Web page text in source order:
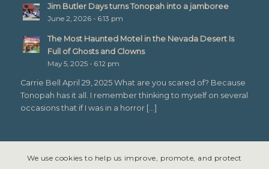
Jim Butler Days turns Tonopah into a jamboree
June 2, 2026 - 6:13 pm
The Most Haunted Motel in the Nevada Desert Is
Full of Ghosts and Clowns
May 5, 2025 - 6:12 pm
Carrie Bell April 29, 2025 What are you scared of? Because
Tonopah has it all. I remember thinking to myself on several
occasions that if I was in a horror […]
We use cookies to help us improve, promote, and protect